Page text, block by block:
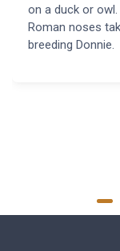
on a duck or
Roman noses
breeding Donnie.